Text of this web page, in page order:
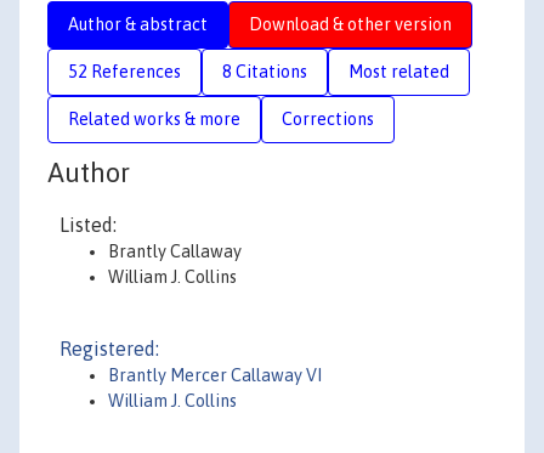
Author & abstract Download & other version
52 References 8 Citations Most related
Related works & more Corrections
Author
Listed:
Brantly Callaway
William J. Collins
Registered:
Brantly Mercer Callaway VI
William J. Collins